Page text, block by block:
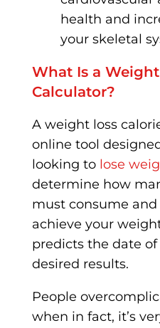
health and
your skeletal
What Is a
Calculator?
A weight loss
online tool
looking to lose
determine how
must consume
achieve your
predicts the date
desired results.
People
when in fact, it’s